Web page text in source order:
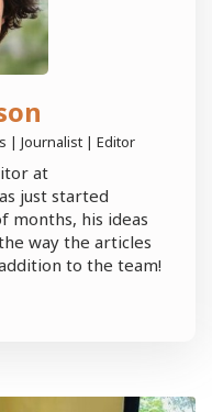
| Journalist | Editor
at
just started
months, his ideas
way the articles
to the team!